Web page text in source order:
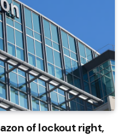
of lockout right,